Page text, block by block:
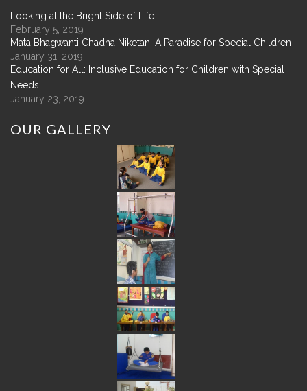
Looking at the Bright Side of Life
February 5, 2019
Mata Bhagwanti Chadha Niketan: A Paradise for Special Children
January 31, 2019
Education for All: Inclusive Education for Children with Special
Needs
January 23, 2019
OUR GALLERY